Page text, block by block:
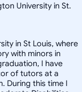
University in St.
in St Louis, where
with minors in
I have
of tutors at a
During this time I